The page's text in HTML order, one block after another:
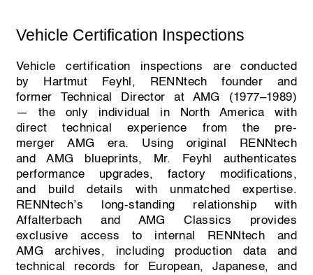
Vehicle Certification Inspections
Vehicle certification inspections are conducted
by Hartmut Feyhl, RENNtech founder and
former Technical Director at AMG (1977–1989)
— the only individual in North America with
direct technical experience from the pre-
merger AMG era. Using original RENNtech
and AMG blueprints, Mr. Feyhl authenticates
performance upgrades, factory modifications,
and build details with unmatched expertise.
RENNtech’s long-standing relationship with
Affalterbach and AMG Classics provides
exclusive access to internal RENNtech and
AMG archives, including production data and
technical records for European, Japanese, and